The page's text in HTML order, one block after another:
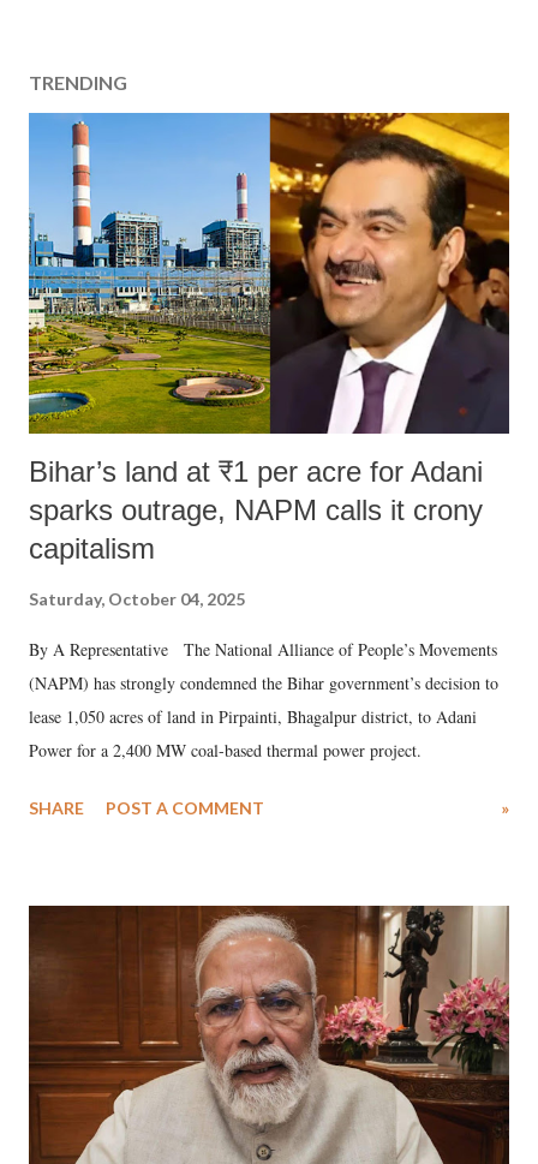
TRENDING
Bihar’s land at ₹1 per acre for Adani
sparks outrage, NAPM calls it crony
capitalism
Saturday, October 04, 2025
By A Representative The National Alliance of People’s Movements
(NAPM) has strongly condemned the Bihar government’s decision to
lease 1,050 acres of land in Pirpainti, Bhagalpur district, to Adani
Power for a 2,400 MW coal-based thermal power project.
SHARE POST A COMMENT »